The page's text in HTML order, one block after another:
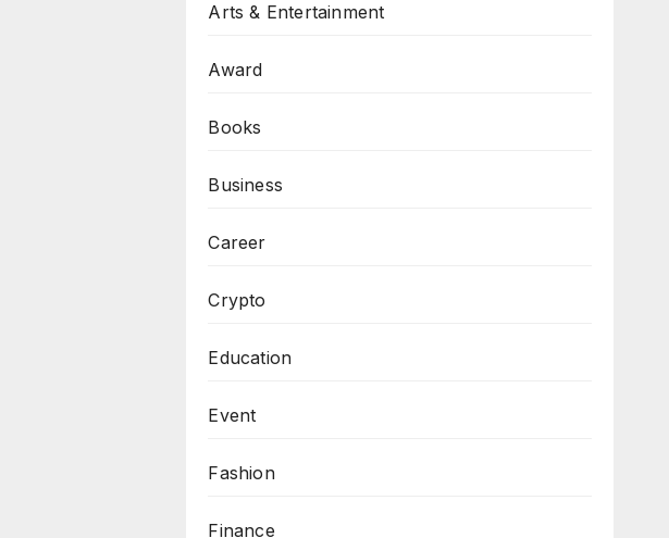
Arts & Entertainment
Award
Books
Business
Career
Crypto
Education
Event
Fashion
Finance